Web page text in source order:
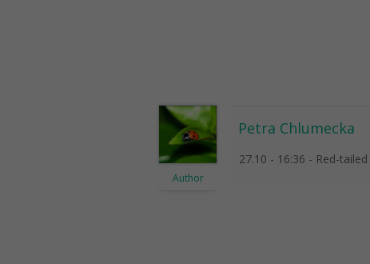
Author
Petra Chlumecka
27.10 - 16:36 - Red-